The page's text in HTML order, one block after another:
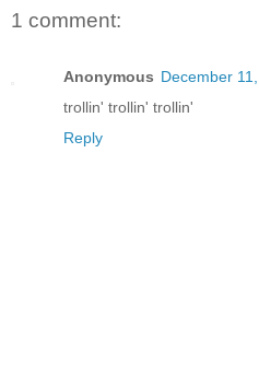
1 comment:
Anonymous December
trollin' trollin' trollin'
Reply